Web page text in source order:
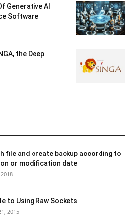
Generative AI
Software
the Deep
file and create backup according to
or modification date
to Using Raw Sockets
2015